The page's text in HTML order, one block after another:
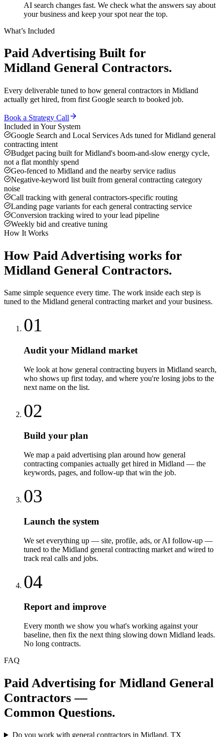
AI search changes fast. We check what the answers say about
your business and keep your spot near the top.
What’s Included
Paid Advertising Built for
Midland General Contractors.
Every deliverable tuned to how general contractors in Midland
actually get hired, from first Google search to booked job.
Book a Strategy Call
Included in Your System
Google Search and Local Services Ads tuned for Midland general
contracting intent
Budget pacing built for Midland's boom-and-slow energy cycle,
not a flat monthly spend
Geo-fenced to Midland and the nearby service radius
Negative-keyword list built from general contracting category
noise
Call tracking with general contractors-specific routing
Landing page variants for each general contracting service
Conversion tracking wired to your lead pipeline
Weekly bid and creative tuning
How It Works
How Paid Advertising works for
Midland General Contractors.
Same simple sequence every time. The work inside each step is
tuned to the Midland general contracting market and your business.
01
Audit your Midland market
We look at how general contracting buyers in Midland search,
who shows up first today, and where you're losing jobs to the
next name on the list.
02
Build your plan
We map a paid advertising plan around how general
contracting companies actually get hired in Midland — the
keywords, pages, and follow-up that win the job.
03
Launch the system
We set everything up — site, profile, ads, or AI follow-up —
tuned to the Midland general contracting market and wired to
track real calls and jobs.
04
Report and improve
Every month we show you what's working against your
baseline, then fix the next thing slowing down Midland leads.
No long contracts.
FAQ
Paid Advertising for Midland General
Contractors —
Common Questions.
Do you work with general contractors in Midland, TX